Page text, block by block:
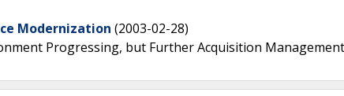
Modernization (2003-02-28)
Progressing, but Further Acquisition